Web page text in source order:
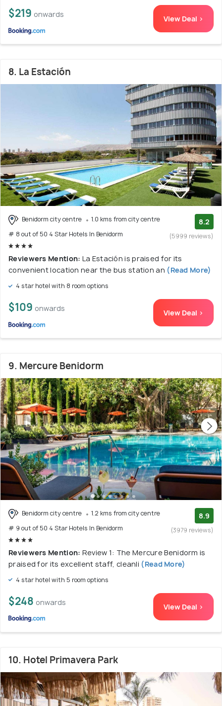
$219 onwards View Deal >
8. La Estación
Benidorm city centre
1.0 kms from city centre
# 8 out of 50 4 Star Hotels In Benidorm
8.2
(5999 reviews)
Reviewers Mention: La Estación is praised for its
convenient location near the bus station an (Read More)
4 star hotel with 8 room options
$109 onwards View Deal >
9. Mercure Benidorm
Benidorm city centre
1.2 kms from city centre
# 9 out of 50 4 Star Hotels In Benidorm
8.9
(3979 reviews)
Reviewers Mention: Review 1: The Mercure Benidorm is
praised for its excellent staff, cleanli (Read More)
4 star hotel with 5 room options
$248 onwards View Deal >
10. Hotel Primavera Park